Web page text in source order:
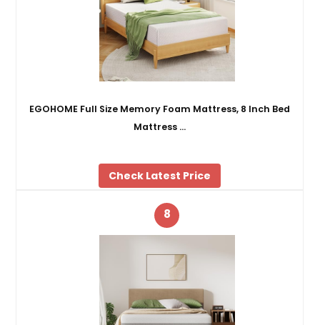
EGOHOME Full Size Memory Foam Mattress, 8 Inch Bed
Mattress …
Check Latest Price
8